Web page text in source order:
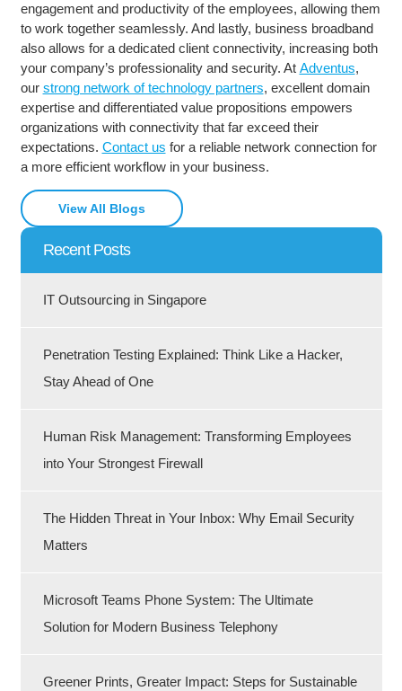
engagement and productivity of the employees, allowing them
to work together seamlessly. And lastly, business broadband
also allows for a dedicated client connectivity, increasing both
your company’s professionality and security. At Adventus,
our strong network of technology partners, excellent domain
expertise and differentiated value propositions empowers
organizations with connectivity that far exceed their
expectations. Contact us for a reliable network connection for
a more efficient workflow in your business.
View All Blogs
Recent Posts
IT Outsourcing in Singapore
Penetration Testing Explained: Think Like a Hacker,
Stay Ahead of One
Human Risk Management: Transforming Employees
into Your Strongest Firewall
The Hidden Threat in Your Inbox: Why Email Security
Matters
Microsoft Teams Phone System: The Ultimate
Solution for Modern Business Telephony
Greener Prints, Greater Impact: Steps for Sustainable